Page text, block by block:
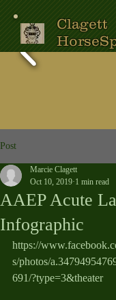
Clagett
Post
AAEP Acute
Infographic
Marcie Clagett
Oct 10, 2019 1 min read
https://
s/photos/
691/?type=3&theater